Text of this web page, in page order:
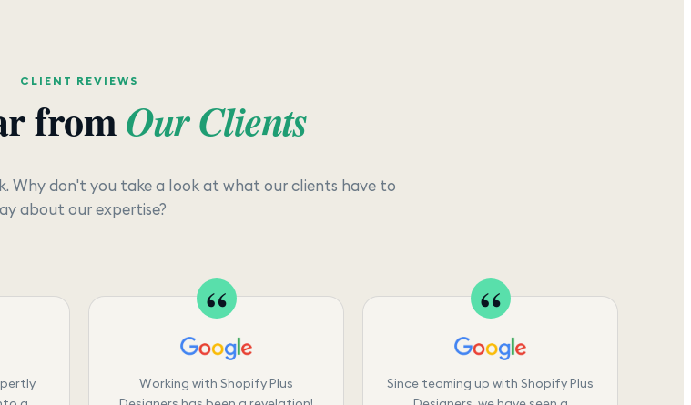
CLIENT REVIEWS
fromOur Clients
Why don't you take a look at what our clients have to
about our expertise?
Working with Shopify Plus
Since teaming up with Shopify Plus